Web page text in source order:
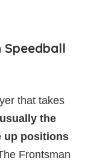
Speedball
that takes
the
up positions
Frontsman